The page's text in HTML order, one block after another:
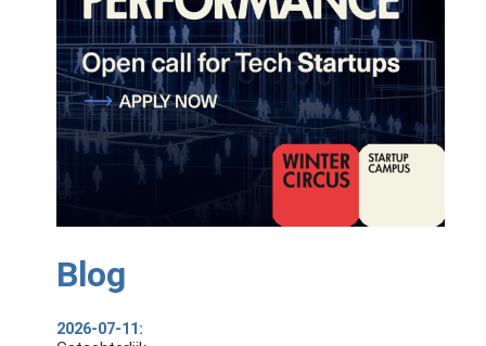
Blog
2026-07-11: